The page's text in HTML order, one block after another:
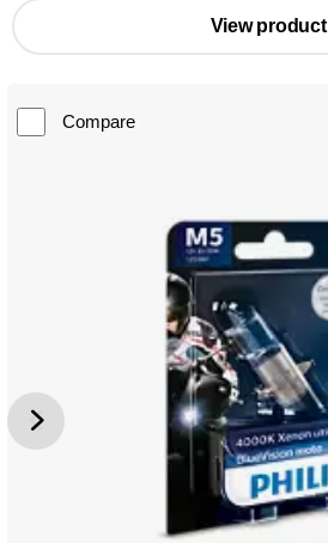
View product
Compare